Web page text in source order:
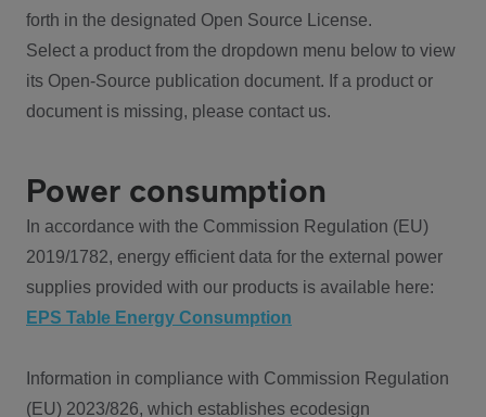
forth in the designated Open Source License.
Select a product from the dropdown menu below to view
its Open-Source publication document. If a product or
document is missing, please contact us.
Power consumption
In accordance with the Commission Regulation (EU)
2019/1782, energy efficient data for the external power
supplies provided with our products is available here:
EPS Table Energy Consumption
Information in compliance with Commission Regulation
(EU) 2023/826, which establishes ecodesign